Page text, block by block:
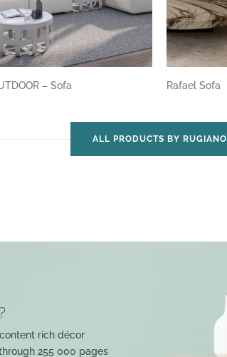
– Sofa Rafael Sofa
ALL PRODUCTS BY RUGIANO
rich décor
255 000 pages